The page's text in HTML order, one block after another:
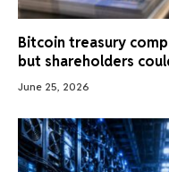
Bitcoin treasury
but shareholders
June 25, 2026